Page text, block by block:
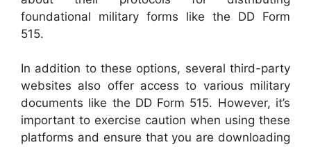
foundational military forms like the DD Form
515.
In addition to these options, several third-party
websites also offer access to various military
documents like the DD Form 515. However, it’s
important to exercise caution when using these
platforms and ensure that you are downloading